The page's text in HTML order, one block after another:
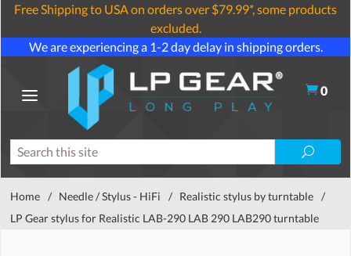
Free Shipping to USA on orders over $79.99*, some products
excluded.
We are experiencing a 1-2 day delay in shipping orders.
0
Home / Needle / Stylus - HiFi / Realistic stylus by turntable /
LP Gear stylus for Realistic LAB-290 LAB 290 LAB290 turntable